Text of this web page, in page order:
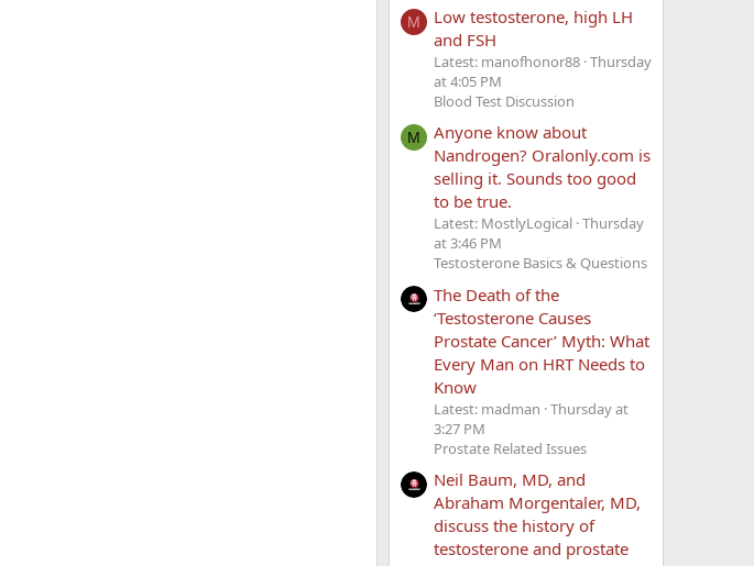
M
Low testosterone, high LH
and FSH
Latest: manofhonor88 Thursday
at 4:05 PM
Blood Test Discussion
M
Anyone know about
Nandrogen? Oralonly.com is
selling it. Sounds too good
to be true.
Latest: MostlyLogical Thursday
at 3:46 PM
Testosterone Basics & Questions
The Death of the
‘Testosterone Causes
Prostate Cancer’ Myth: What
Every Man on HRT Needs to
Know
Latest: madman Thursday at
3:27 PM
Prostate Related Issues
Neil Baum, MD, and
Abraham Morgentaler, MD,
discuss the history of
testosterone and prostate